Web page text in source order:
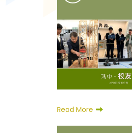
Read More